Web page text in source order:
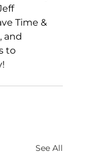
Time &
and
to
See All